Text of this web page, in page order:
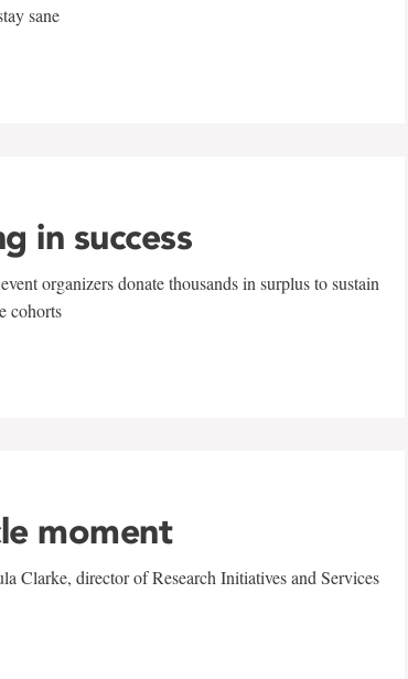
sane
in success
organizers donate thousands in surplus to sustain
cohorts
moment
Clarke, director of Research Initiatives and Services